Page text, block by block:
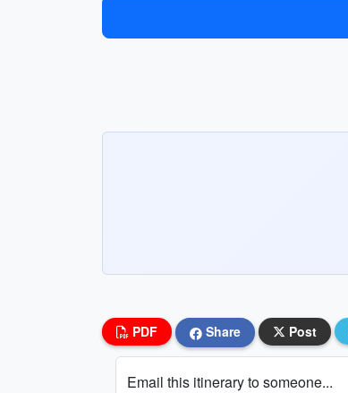
PDF Share Post
Email this itinerary to someone...